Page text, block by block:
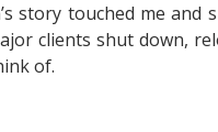
story touched me
clients shut down,
of.